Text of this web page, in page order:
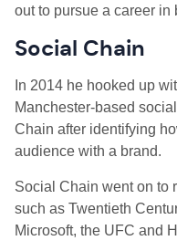
out to pursue a career in
Social Chain
In 2014 he hooked up
Manchester-based
Chain after identifying
audience with a brand.
Social Chain went on to
such as Twentieth
Microsoft, the UFC and